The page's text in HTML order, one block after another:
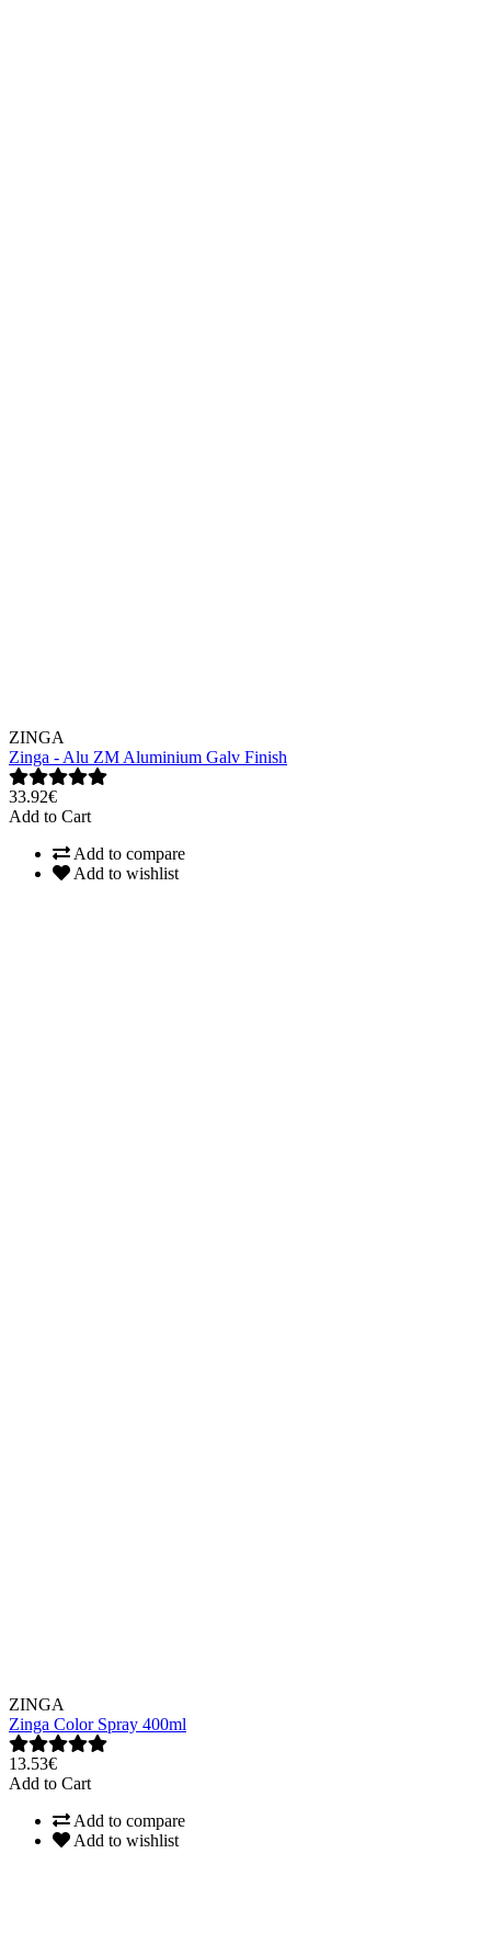
ZINGA
Zinga - Alu ZM Aluminium Galv Finish
33.92€
Add to Cart
Add to compare
Add to wishlist
ZINGA
Zinga Color Spray 400ml
13.53€
Add to Cart
Add to compare
Add to wishlist